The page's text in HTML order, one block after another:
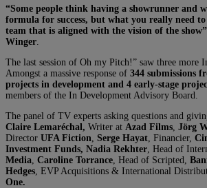
“Some people think having a showrunner and
formula for success, but what you really need to
team that is aligned with the vision of the show”
Winger
The last session of Oh my Pitch!” saw three more
Amongst a massive response of 344 submissions
projects in development and 4 early-stage
members of the In Development Advisory Board.
The panel of TV experts asking questions and
Claire Lemaréchal, Writer at Azad Films Jörg
Director UFA Fiction Serge Hayat , Financier,
Investment Funds, Nadia Rekhter , Head of
Media Caroline Torrance , Head of Scripted,
Hedges , EVP Acquisitions & International
One.